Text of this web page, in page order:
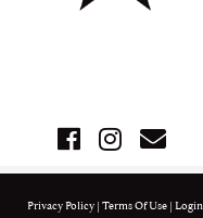
Privacy Policy Terms Of Use Login